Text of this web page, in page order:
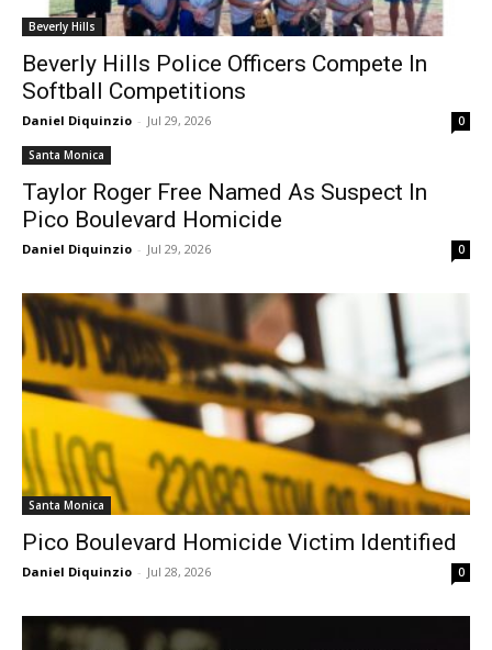
Beverly Hills
Beverly Hills Police Officers Compete In
Softball Competitions
Daniel Diquinzio - Jul 29, 2026 0
Santa Monica
Taylor Roger Free Named As Suspect In
Pico Boulevard Homicide
Daniel Diquinzio - Jul 29, 2026 0
Santa Monica
Pico Boulevard Homicide Victim Identified
Daniel Diquinzio - Jul 28, 2026 0